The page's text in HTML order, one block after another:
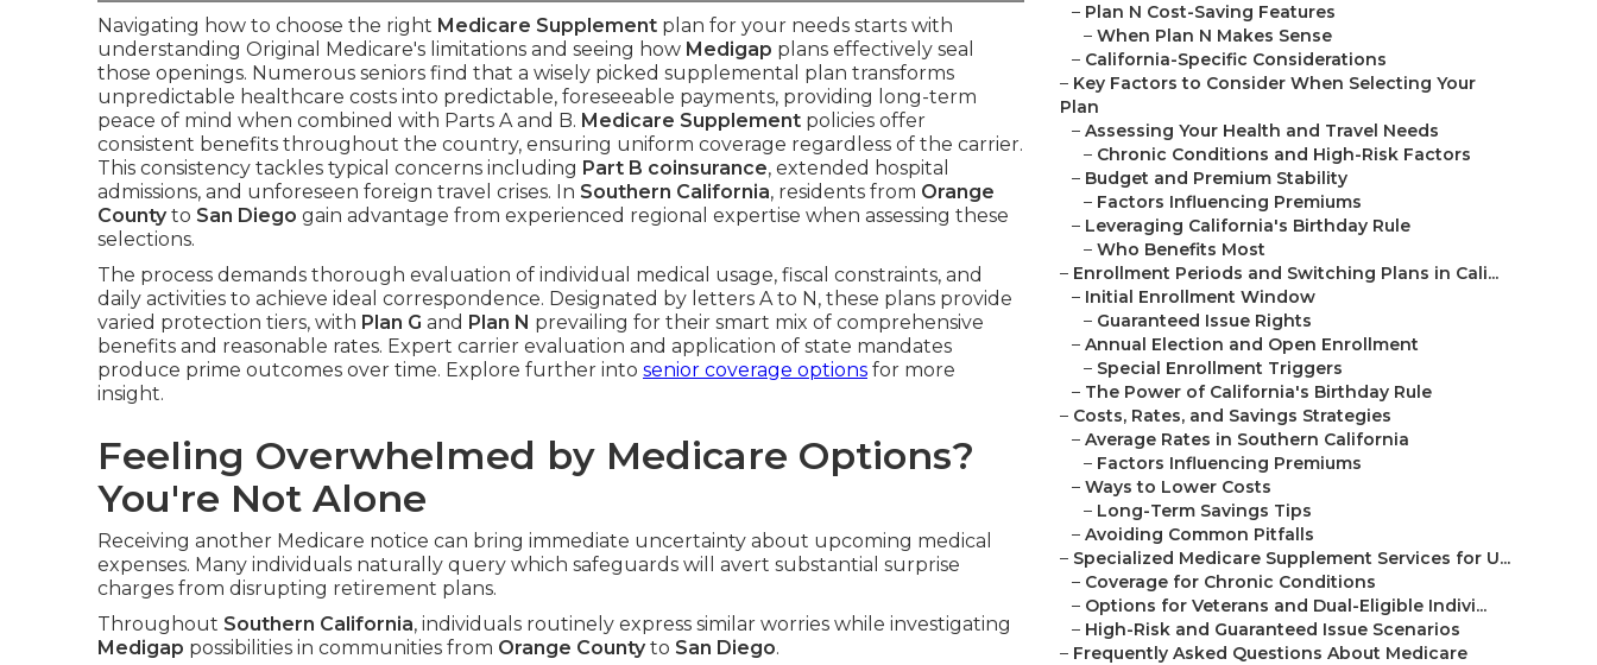
Navigating how to choose the right Medicare Supplement plan for your needs starts with
understanding Original Medicare's limitations and seeing how Medigap plans effectively seal
those openings. Numerous seniors find that a wisely picked supplemental plan transforms
unpredictable healthcare costs into predictable, foreseeable payments, providing long-term
peace of mind when combined with Parts A and B. Medicare Supplement policies offer
consistent benefits throughout the country, ensuring uniform coverage regardless of the carrier.
This consistency tackles typical concerns including Part B coinsurance, extended hospital
admissions, and unforeseen foreign travel crises. In Southern California, residents from Orange
Countyto San Diego gain advantage from experienced regional expertise when assessing these
selections.
The process demands thorough evaluation of individual medical usage, fiscal constraints, and
daily activities to achieve ideal correspondence. Designated by letters A to N, these plans provide
varied protection tiers, with Plan G and Plan N prevailing for their smart mix of comprehensive
benefits and reasonable rates. Expert carrier evaluation and application of state mandates
produce prime outcomes over time. Explore further into senior coverage options for more
insight.
Feeling Overwhelmed by Medicare Options?
You're Not Alone
Receiving another Medicare notice can bring immediate uncertainty about upcoming medical
expenses. Many individuals naturally query which safeguards will avert substantial surprise
charges from disrupting retirement plans.
Throughout Southern California, individuals routinely express similar worries while investigating
Medigap possibilities in communities from Orange Countyto San Diego.
– Plan N Cost-Saving Features
– When Plan N Makes Sense
– California-Specific Considerations
– Key Factors to Consider When Selecting Your
Plan
– Assessing Your Health and Travel Needs
– Chronic Conditions and High-Risk Factors
– Budget and Premium Stability
– Factors Influencing Premiums
– Leveraging California's Birthday Rule
– Who Benefits Most
– Enrollment Periods and Switching Plans in Cali...
– Initial Enrollment Window
– Guaranteed Issue Rights
– Annual Election and Open Enrollment
– Special Enrollment Triggers
– The Power of California's Birthday Rule
– Costs, Rates, and Savings Strategies
– Average Rates in Southern California
– Factors Influencing Premiums
– Ways to Lower Costs
– Long-Term Savings Tips
– Avoiding Common Pitfalls
– Specialized Medicare Supplement Services for U...
– Coverage for Chronic Conditions
– Options for Veterans and Dual-Eligible Indivi...
– High-Risk and Guaranteed Issue Scenarios
– Frequently Asked Questions About Medicare